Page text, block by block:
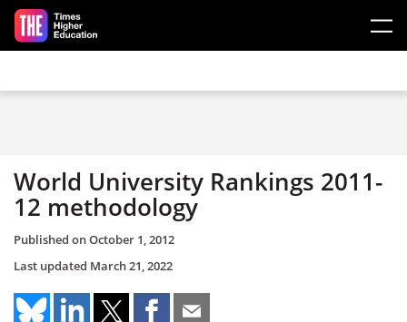
Skip to main content
World University Rankings 2011-
12 methodology
Published onOctober 1, 2012
Last updated March 21, 2022